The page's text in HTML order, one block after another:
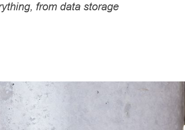
from data storage